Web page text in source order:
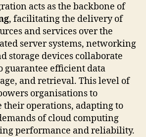
acts as the backbone of
, facilitating the delivery of
and services over the
server systems, networking
storage devices collaborate
guarantee efficient data
and retrieval. This level of
organisations to
their operations, adapting to
of cloud computing
performance and reliability.